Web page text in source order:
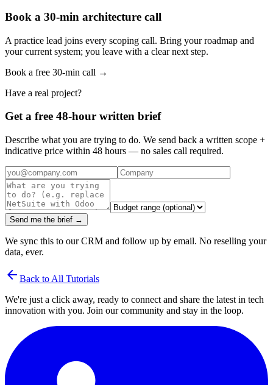
Book a 30-min architecture call
A practice lead joins every scoping call. Bring your roadmap and
your current system; you leave with a clear next step.
Book a free 30-min call →
Have a real project?
Get a free 48-hour written brief
Describe what you are trying to do. We send back a written scope +
indicative price within 48 hours — no sales call required.
Send me the brief →
We sync this to our CRM and follow up by email. No reselling your
data, ever.
arrow_back Back to All Tutorials
We're just a click away, ready to connect and share the latest in tech
innovation with you. Join our community and stay in the loop.